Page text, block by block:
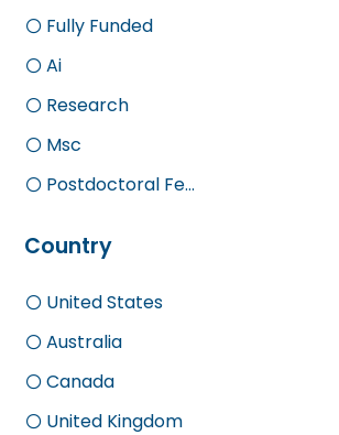
Fully Funded
Ai
Research
Msc
Postdoctoral Fe...
Country
United States
Australia
Canada
United Kingdom